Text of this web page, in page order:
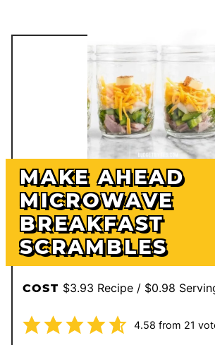
MAKE AHEAD
MICROWAVE
BREAKFAST
SCRAMBLES
COST $3.93 Recipe / $0.98
4.58 from 21